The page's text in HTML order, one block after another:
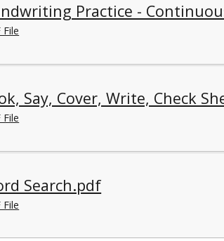
Practice -
File
Say, Cover, Write, Check
File
Search.pdf
File